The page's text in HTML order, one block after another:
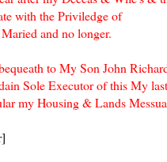
with the Priviledge of
and no longer.
to My Son John
Sole Executor of this My
my Housing & Lands